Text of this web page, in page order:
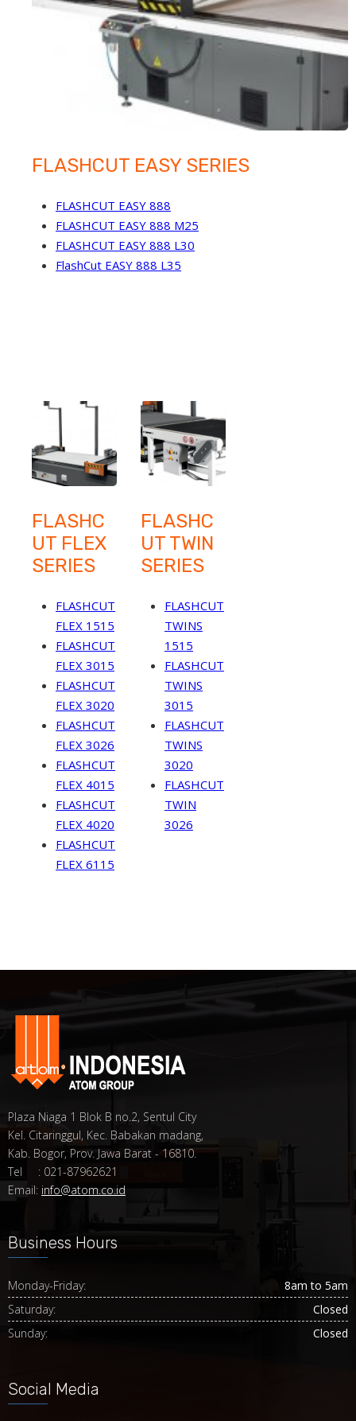
FLASHCUT EASY SERIES
FLASHCUT EASY 888
FLASHCUT EASY 888 M25
FLASHCUT EASY 888 L30
FlashCut EASY 888 L35
FLASHC
UT FLEX
SERIES
FLASHCUT
FLEX 1515
FLASHCUT
FLEX 3015
FLASHCUT
FLEX 3020
FLASHCUT
FLEX 3026
FLASHCUT
FLEX 4015
FLASHCUT
FLEX 4020
FLASHCUT
FLEX 6115
FLASHC
UT TWIN
SERIES
FLASHCUT
TWINS
1515
FLASHCUT
TWINS
3015
FLASHCUT
TWINS
3020
FLASHCUT
TWIN
3026
Plaza Niaga 1 Blok B no.2, Sentul City
Kel. Citaringgul, Kec. Babakan madang,
Kab. Bogor, Prov. Jawa Barat - 16810.
Tel : 021-87962621
Email: info@atom.co.id
Business Hours
Monday-Friday:
8am to 5am
Saturday:
Closed
Sunday:
Closed
Social Media